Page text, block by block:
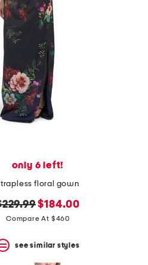
only 6 left!
floral gown
price:
new
price:
$184.00
Compare At $460
see similar styles